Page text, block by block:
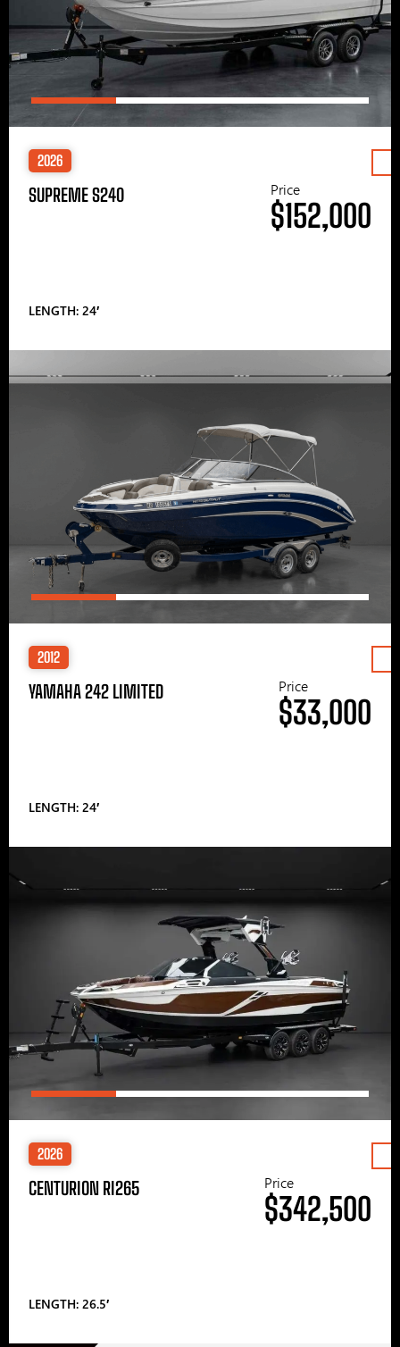
2026
SUPREME S240
LENGTH: 24′
Price
$152,000
2012
YAMAHA 242 LIMITED
LENGTH: 24′
Price
$33,000
2026
CENTURION RI265
LENGTH: 26.5′
Price
$342,500